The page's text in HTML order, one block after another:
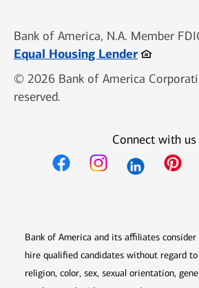
Bank of America, N.A. Member
Equal Housing LenderOpens in
© 2026 Bank of America
reserved.
Connect with us
Bank of America and its affiliates
hire qualified candidates without regard
religion, color, sex, sexual orientation,